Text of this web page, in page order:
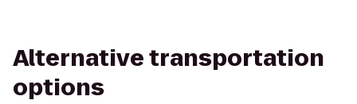
Alternative transportation
options